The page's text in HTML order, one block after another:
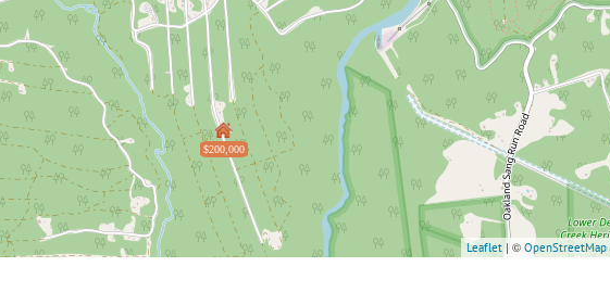
$200,000
Leaflet | © OpenStreetMap